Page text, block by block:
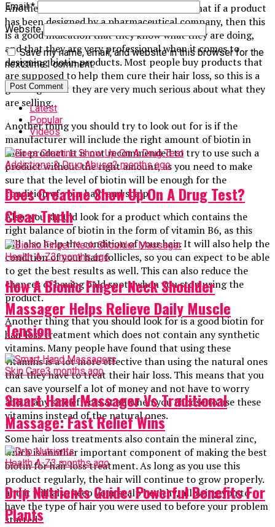
Another thing that you should consider is that if a product
has been designed by a pharmaceutical company, then this
is a good indication that they know what they are doing,
and that they are very professional when it comes to
designing biotin products. Most people buy products that
are supposed to help them cure their hair loss, so this is a
good sign that they are very much serious about what they
are selling.
Another thing you should try to look out for is if the
manufacturer will include the right amount of biotin in
their product. It is not recommended to try to use such a
product without the right amount, as you need to make
sure that the level of biotin will be enough for the
condition of your hair, and scalp.
Also, you should look for a product which contains the
right balance of biotin in the form of vitamin B6, as this
will also help the condition of your hair. It will also help the
condition of your hair follicles, so you can expect to be able
to get the best results as well. This can also reduce the
chances of having bald spots when you stop using the
product.
Another thing that you should look for is a good biotin for
hair loss treatment which does not contain any synthetic
vitamins. Many people have found that using these
vitamins is a lot more effective than using the natural ones
that they have to treat their hair loss. This means that you
can save yourself a lot of money and not have to worry
about any side effects at all when you choose to use these
vitamins instead of the natural ones.
Some hair loss treatments also contain the mineral zinc,
which is another important component of making the best
biotin for hair loss treatment. As long as you use this
product regularly, the hair will continue to grow properly.
and it will also keep your scalp healthy, allowing you to
have the type of hair you were used to before your problem
started.
Email*
Website
Save my name, email, and website in this browser for the
next time I comment.
Latest
Popular
Videos
Addictions & Drug Abuse2 months ago
Does Creatine Show Up On A Drug Test?
Clear Truth
Health A-Z3 months ago
How A Bionic Finger Neck Shoulder
Massager Helps Relieve Daily Muscle
Tension
Skin Care3 months ago
Smart Hand Massager Vs Traditional
Massage: Fast Relief Wins
Health A-Z3 months ago
Drip Nutrients Guide: Powerful Benefits For
Plants